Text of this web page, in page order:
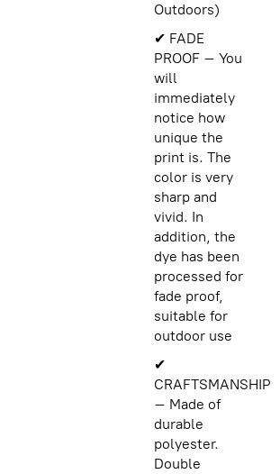
Outdoors)
✔ FADE
PROOF – You
will
immediately
notice how
unique the
print is. The
color is very
sharp and
vivid. In
addition, the
dye has been
processed for
fade proof,
suitable for
outdoor use
✔
CRAFTSMANSHIP
– Made of
durable
polyester.
Double